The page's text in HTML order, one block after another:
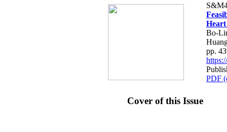
Bo-
pp.
PDF
Cover of this Issue